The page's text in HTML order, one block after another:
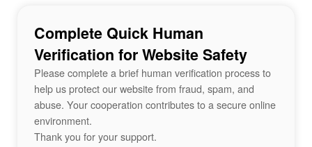
Complete Quick Human
Verification for Website Safety
Please complete a brief human verification process to
help us protect our website from fraud, spam, and
abuse. Your cooperation contributes to a secure online
environment.
Thank you for your support.